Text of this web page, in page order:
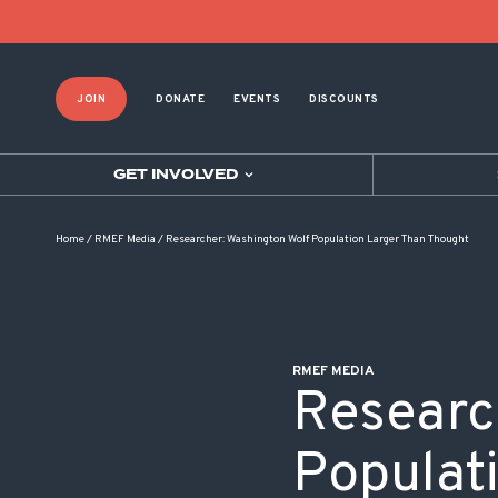
JOIN DONATE EVENTS DISCOUNTS
GET INVOLVED
Home/ RMEF Media / Researcher: Washington Wolf Population Larger Than Thought
RMEF MEDIA